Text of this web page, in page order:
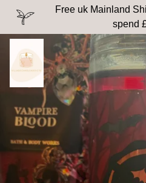
Free uk Mainland
spend